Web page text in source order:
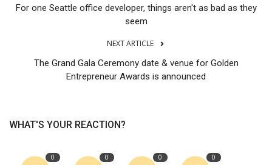
For one Seattle office developer, things aren't as bad as they
seem
NEXT ARTICLE
The Grand Gala Ceremony date & venue for Golden
Entrepreneur Awards is announced
WHAT'S YOUR REACTION?
0 0 0 0